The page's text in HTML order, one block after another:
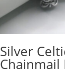
Silver
Chainmail